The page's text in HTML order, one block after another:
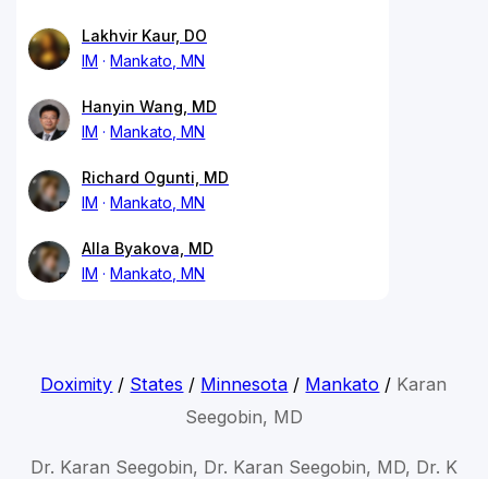
Lakhvir Kaur, DO
IM
Mankato, MN
Hanyin Wang, MD
IM
Mankato, MN
Richard Ogunti, MD
IM
Mankato, MN
Alla Byakova, MD
IM
Mankato, MN
Doximity / States / Minnesota / Mankato / Karan
Seegobin, MD
Dr. Karan Seegobin, Dr. Karan Seegobin, MD, Dr. K